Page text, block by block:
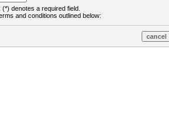
denotes a required field.
and conditions outlined below: